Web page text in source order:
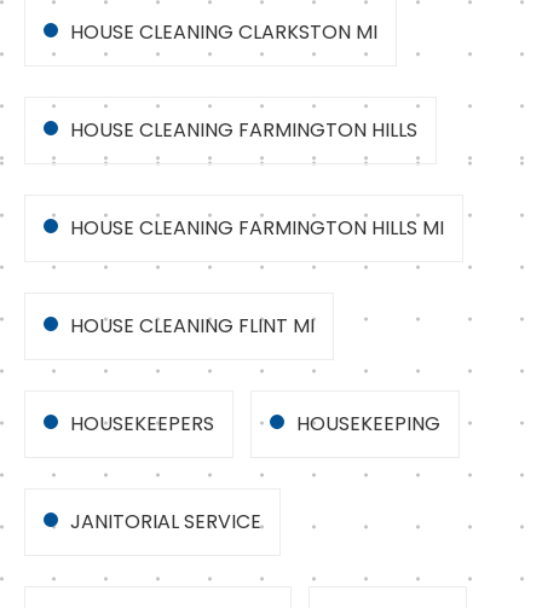
HOUSE CLEANING CLARKSTON MI
HOUSE CLEANING FARMINGTON HILLS
HOUSE CLEANING FARMINGTON HILLS MI
HOUSE CLEANING FLINT MI
HOUSEKEEPERS HOUSEKEEPING
JANITORIAL SERVICE